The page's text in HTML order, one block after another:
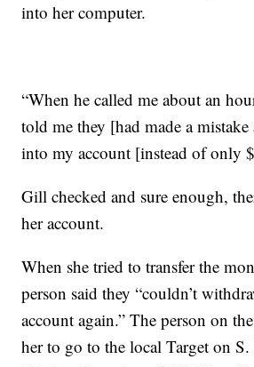
into her computer.
“When he called me about an
told me they [had made a
into my account [instead of only
Gill checked and sure enough,
her account.
When she tried to transfer the
person said they “couldn’t
account again.” The person on
her to go to the local Target on S.